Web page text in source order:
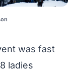
was fast
ladies